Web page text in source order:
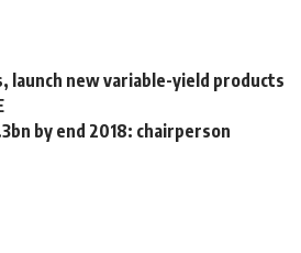
launch new variable-yield products
by end 2018: chairperson